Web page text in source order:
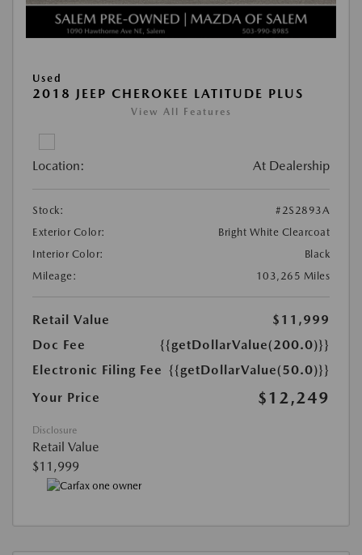
Used
2018 JEEP CHEROKEE LATITUDE PLUS
View All Features
Location: At Dealership
Stock:
#2S2893A
Exterior Color:
Bright White Clearcoat
Interior Color:
Black
Mileage:
103,265 Miles
Retail Value
$11,999
Doc Fee
{{getDollarValue(200.0)}}
Electronic Filing Fee {{getDollarValue(50.0)}}
Your Price
$12,249
Disclosure
Retail Value
$11,999